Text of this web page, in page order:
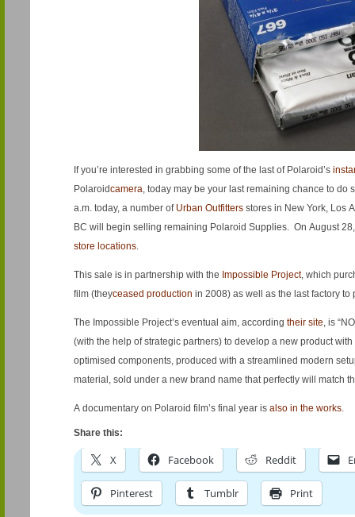
If you’re interested in grabbing some of the last of Polaroid’s
Polaroidcamera, today may be your last remaining chance to do
a.m. today, a number of Urban Outfitters stores in New York, Los
BC will begin selling remaining Polaroid Supplies. On August
store locations.
This sale is in partnership with the Impossible Project, which
film (theyceased production in 2008) as well as the last factory
The Impossible Project’s eventual aim, according their site, is
(with the help of strategic partners) to develop a new product
optimised components, produced with a streamlined modern
material, sold under a new brand name that perfectly will match
A documentary on Polaroid film’s final year is also in the works.
Share this:
X Facebook Reddit
Pinterest Tumblr Print